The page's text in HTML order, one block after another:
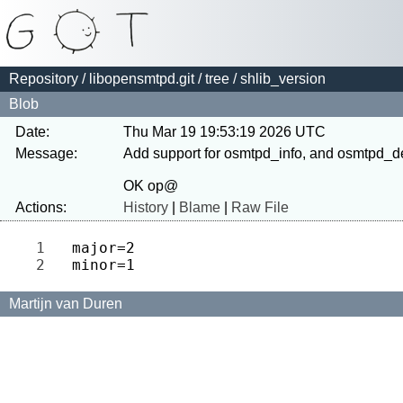
Repository / libopensmtpd.git/tree / shlib_version
Blob
Date:
Thu Mar 19 19:53:19 2026 UTC
Message:
Add support for osmtpd_info, and
Actions:
History Blame Raw File
1
2
Martijn van Duren